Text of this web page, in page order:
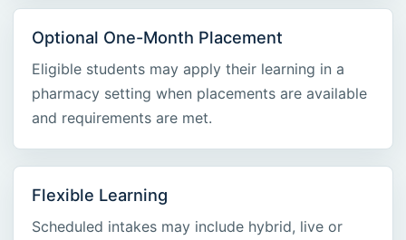
Optional One-Month Placement
Eligible students may apply their learning in a
pharmacy setting when placements are available
and requirements are met.
Flexible Learning
Scheduled intakes may include hybrid, live or